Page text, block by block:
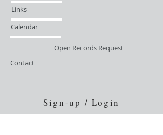
Links
Calendar
Open Records Request
Contact
Sign-up / Login